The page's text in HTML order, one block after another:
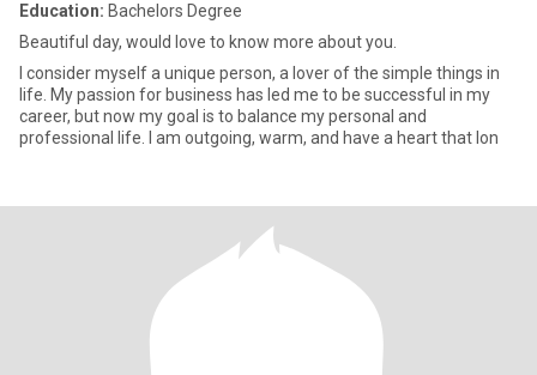
Education: Bachelors Degree
Beautiful day, would love to know more about you.
I consider myself a unique person, a lover of the simple things in
life. My passion for business has led me to be successful in my
career, but now my goal is to balance my personal and
professional life. I am outgoing, warm, and have a heart that lon